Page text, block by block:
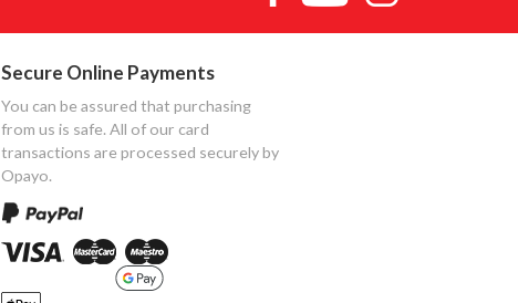
Secure Online Payments
You can be assured that purchasing
from us is safe. All of our card
transactions are processed securely by
Opayo.